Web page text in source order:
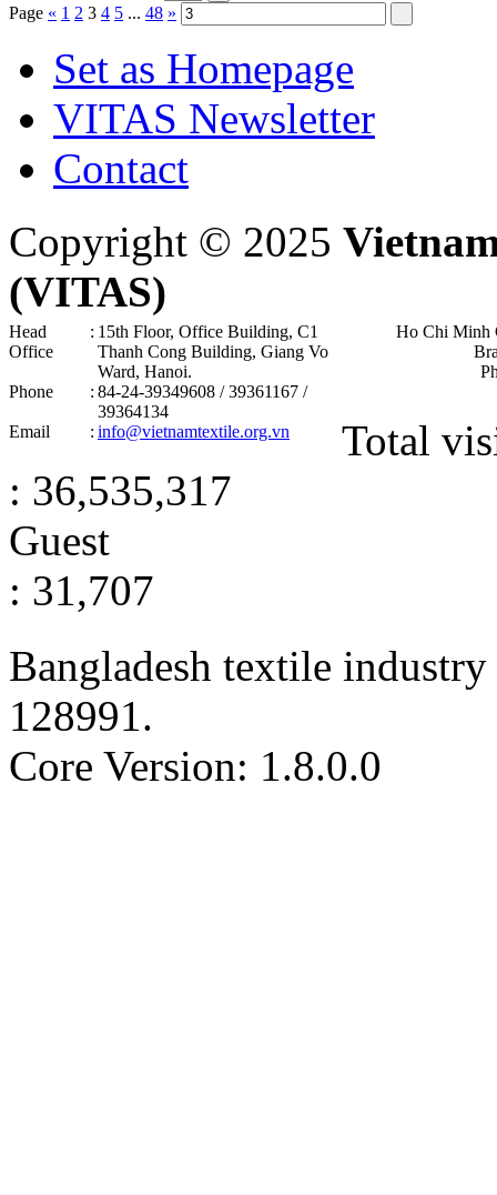
Page « 1 2 3 4 5 ... 48 »
Set as Homepage
VITAS Newsletter
Contact
Copyright © 2025
(VITAS)
Head
Office
: 15th Floor, Office Building, C1
Thanh Cong Building, Giang Vo
Ward, Hanoi .
Phone
: 84-24-39349608 / 39361167 /
39364134
Email
: info@vietnamtextile.org.vn
Ho Chi Minh
Total
: 36,535,317
Guest
: 31,707
Bangladesh textile
128991.
Core Version: 1.8.0.0